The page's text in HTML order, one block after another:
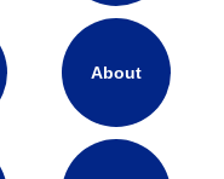
About